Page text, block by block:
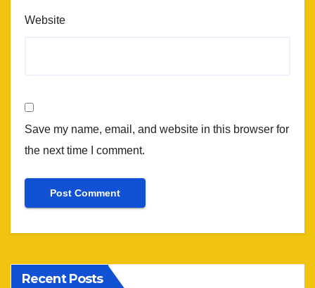
Website
Save my name, email, and website in this browser for
the next time I comment.
Recent Posts